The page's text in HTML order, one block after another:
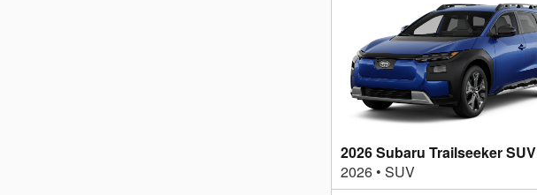
2026 Subaru Trailseeker SUV
2026 • SUV